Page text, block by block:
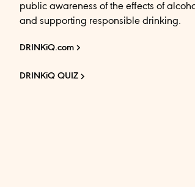
public awareness of the effects of
and supporting responsible drinking.
DRINKiQ.com
DRINKiQ QUIZ